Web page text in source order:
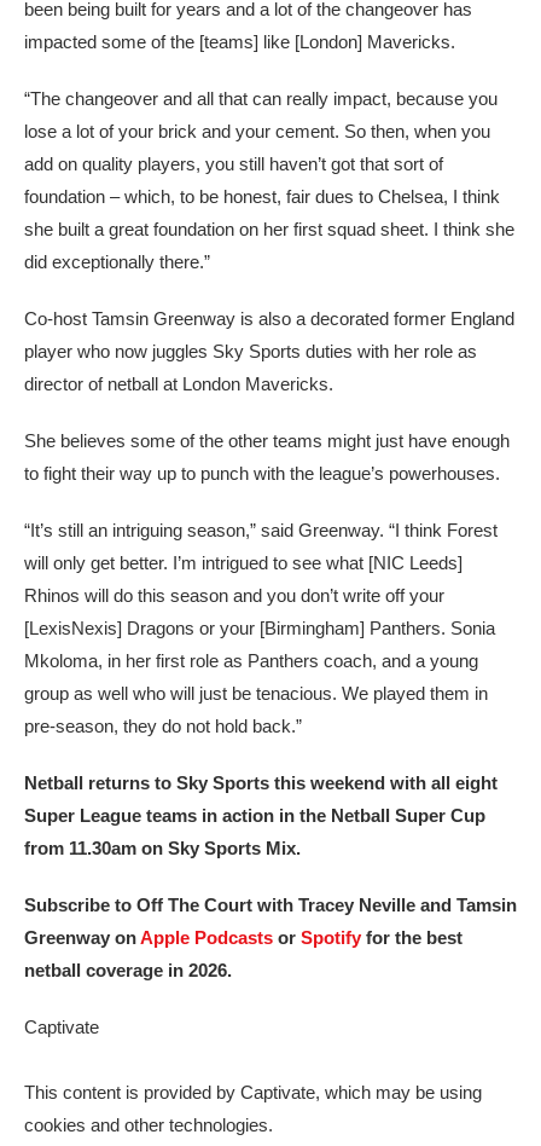
been being built for years and a lot of the changeover has
impacted some of the [teams] like [London] Mavericks.
“The changeover and all that can really impact, because you
lose a lot of your brick and your cement. So then, when you
add on quality players, you still haven’t got that sort of
foundation – which, to be honest, fair dues to Chelsea, I think
she built a great foundation on her first squad sheet. I think she
did exceptionally there.”
Co-host Tamsin Greenway is also a decorated former England
player who now juggles Sky Sports duties with her role as
director of netball at London Mavericks.
She believes some of the other teams might just have enough
to fight their way up to punch with the league’s powerhouses.
“It’s still an intriguing season,” said Greenway. “I think Forest
will only get better. I’m intrigued to see what [NIC Leeds]
Rhinos will do this season and you don’t write off your
[LexisNexis] Dragons or your [Birmingham] Panthers. Sonia
Mkoloma, in her first role as Panthers coach, and a young
group as well who will just be tenacious. We played them in
pre-season, they do not hold back.”
Netball returns to Sky Sports this weekend with all eight
Super League teams in action in the Netball Super Cup
from 11.30am on Sky Sports Mix.
Subscribe to Off The Court with Tracey Neville and Tamsin
Greenway onApple Podcasts or Spotify for the best
netball coverage in 2026.
Captivate
This content is provided by Captivate, which may be using
cookies and other technologies.